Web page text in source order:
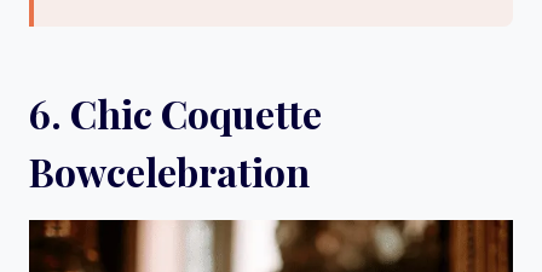
6. Chic Coquette
Bowcelebration